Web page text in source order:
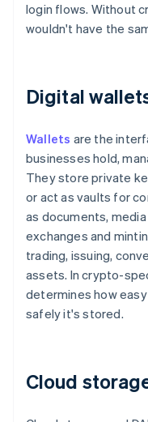
login flows. Without
wouldn't have the
Digital
Wallets are the
businesses hold,
They store private
or act as vaults for
as documents,
exchanges and
trading, issuing,
assets. In crypto-
determines how
safely it's stored.
Cloud